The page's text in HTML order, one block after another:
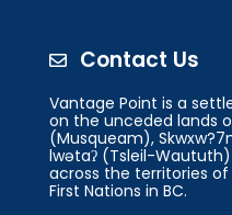
 Contact Us
Vantage Point is a
on the unceded lands
(Musqueam),
lwətaʔ (Tsleil-
across the territories
First Nations in BC.